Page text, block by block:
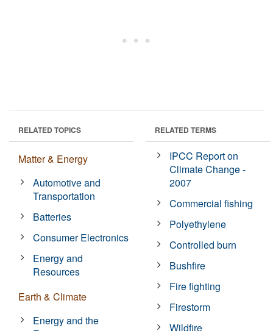
RELATED TOPICS
Matter & Energy
Automotive and
Transportation
Batteries
Consumer Electronics
Energy and
Resources
Earth & Climate
Energy and the
RELATED TERMS
IPCC Report on
Climate Change -
2007
Commercial fishing
Polyethylene
Controlled burn
Bushfire
Fire fighting
Firestorm
Wildfire